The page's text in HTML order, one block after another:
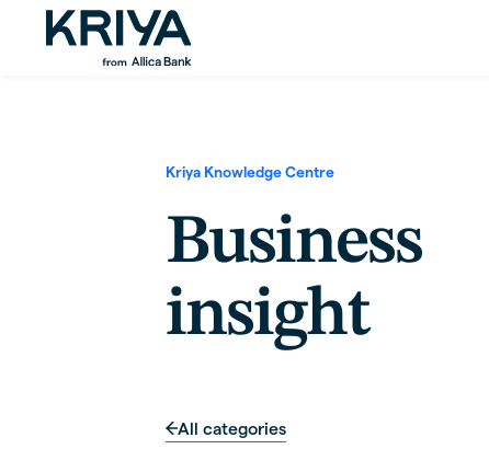
Kriya Knowledge Centre
Business
insight
All categories